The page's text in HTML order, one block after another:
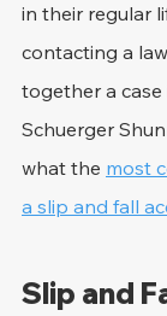
in their regular
contacting a
together a case
Schuerger
what the most
a slip and fall
Slip and